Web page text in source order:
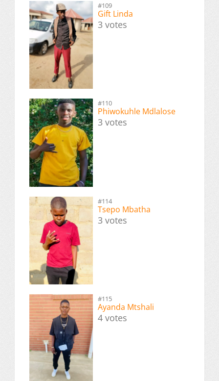
#109
Gift Linda
3 votes
#110
Phiwokuhle Mdlalose
3 votes
#114
Tsepo Mbatha
3 votes
#115
Ayanda Mtshali
4 votes